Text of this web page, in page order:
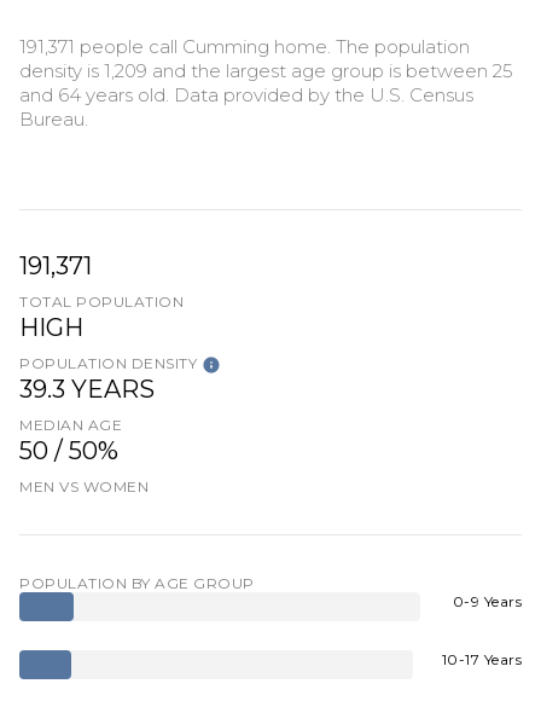
191,371 people call Cumming home. The population
density is 1,209 and the largest age group is between 25
and 64 years old. Data provided by the U.S. Census
Bureau.
191,371
TOTAL POPULATION
HIGH
POPULATION DENSITY
39.3 YEARS
MEDIAN AGE
50 / 50%
MEN VS WOMEN
POPULATION BY AGE GROUP
0-9 Years
10-17 Years